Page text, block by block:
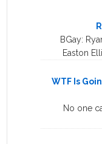
BGay:
Easton
WTF Is
No one